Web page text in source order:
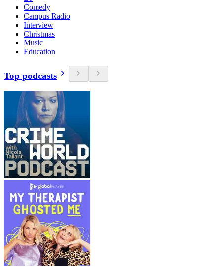
Comedy
Campus Radio
Interview
Christmas
Music
Education
Top podcasts